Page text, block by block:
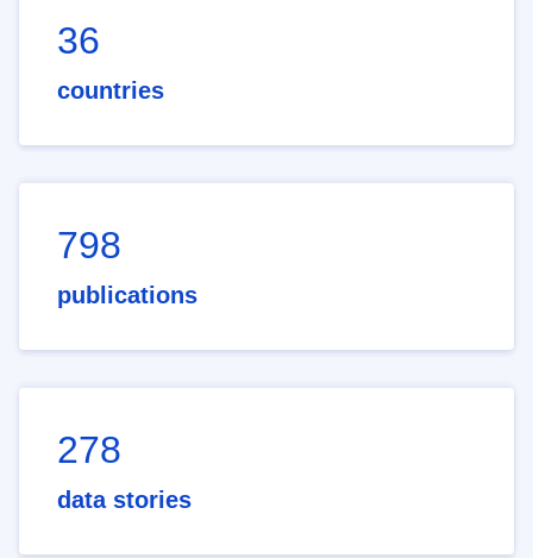
36
countries
798
publications
278
data stories